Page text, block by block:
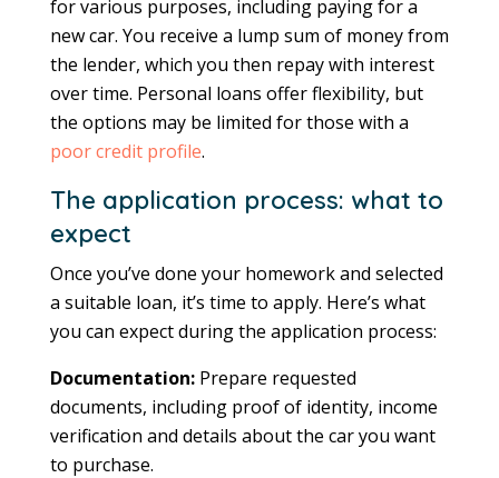
for various purposes, including paying for a
new car. You receive a lump sum of money from
the lender, which you then repay with interest
over time. Personal loans offer flexibility, but
the options may be limited for those with a
poor credit profile.
The application process: what to
expect
Once you’ve done your homework and selected
a suitable loan, it’s time to apply. Here’s what
you can expect during the application process:
Documentation: Prepare requested
documents, including proof of identity, income
verification and details about the car you want
to purchase.